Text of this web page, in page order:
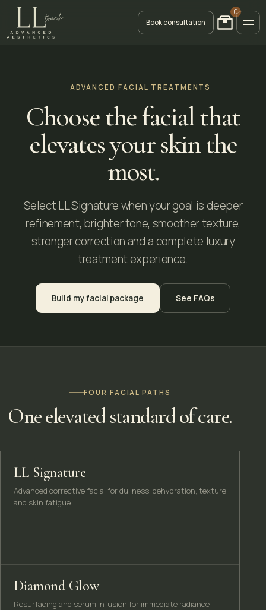
Book consultation
0
ADVANCED FACIAL TREATMENTS
Choose the facial that
elevates your skin the
most.
Select LL Signature when your goal is deeper
refinement, brighter tone, smoother texture,
stronger correction and a complete luxury
treatment experience.
Build my facial package See FAQs
FOUR FACIAL PATHS
One elevated standard of care.
LL Signature
Advanced corrective facial for dullness, dehydration, texture
and skin fatigue.
Diamond Glow
Resurfacing and serum infusion for immediate radiance